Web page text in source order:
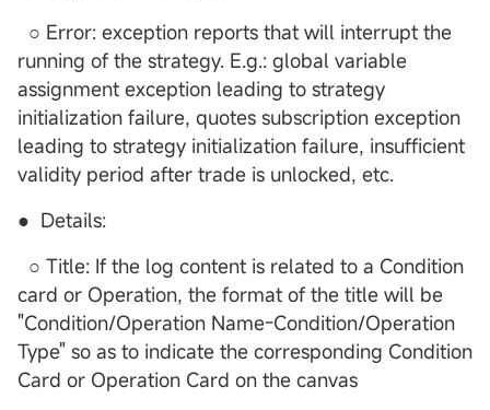
○ Error: exception reports that will interrupt the
running of the strategy. E.g.: global variable
assignment exception leading to strategy
initialization failure, quotes subscription exception
leading to strategy initialization failure, insufficient
validity period after trade is unlocked, etc.
● Details:
○ Title: If the log content is related to a Condition
card or Operation, the format of the title will be
"Condition/Operation Name-Condition/Operation
Type" so as to indicate the corresponding Condition
Card or Operation Card on the canvas